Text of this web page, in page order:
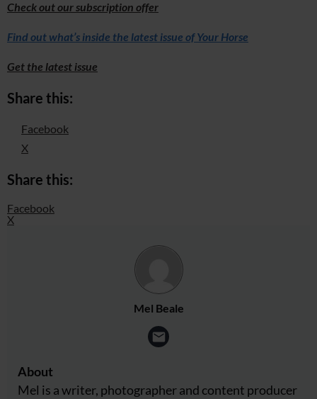
Check out our subscription offer
Find out what’s inside the latest issue of Your Horse
Get the latest issue
Share this:
Facebook
X
Share this:
Facebook
X
Mel Beale
About
Mel is a writer, photographer and content producer